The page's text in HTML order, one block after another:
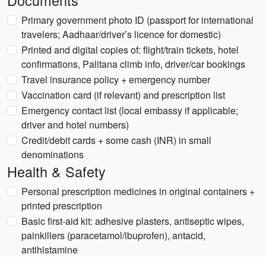
Primary government photo ID (passport for international
travelers; Aadhaar/driver’s licence for domestic)
Printed and digital copies of: flight/train tickets, hotel
confirmations, Palitana climb info, driver/car bookings
Travel insurance policy + emergency number
Vaccination card (if relevant) and prescription list
Emergency contact list (local embassy if applicable;
driver and hotel numbers)
Credit/debit cards + some cash (INR) in small
denominations
Health & Safety
Personal prescription medicines in original containers +
printed prescription
Basic first-aid kit: adhesive plasters, antiseptic wipes,
painkillers (paracetamol/ibuprofen), antacid,
antihistamine